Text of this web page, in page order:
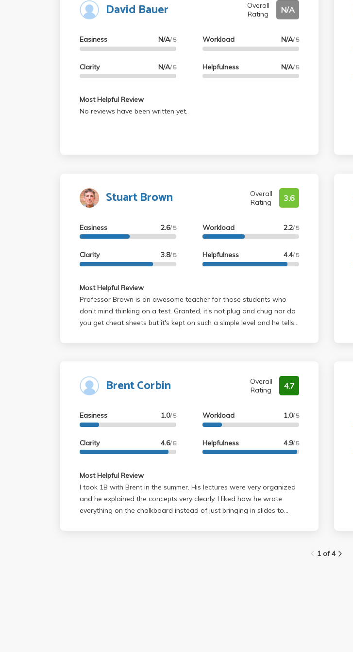
professor instead. So I personally would get another easier prof.
THERE ARE EASIER PROFS OUT THERE. Good luck
David Bauer
Overall
Rating
N/A
Easiness N/A/ 5
Clarity N/A/ 5
Workload N/A/ 5
Helpfulness N/A/ 5
Most Helpful Review
No reviews have been written yet.
Stuart Brown
Overall
Rating
3.6
Easiness 2.6/ 5
Clarity 3.8/ 5
Workload 2.2/ 5
Helpfulness 4.4/ 5
Most Helpful Review
Professor Brown is an awesome teacher for those students who
don't mind thinking on a test. Granted, it's not plug and chug nor do
you get cheat sheets but it's kept on such a simple level and he tells
in his class longer than material learned in other courses due to the
fundamental but thorough presentation. Definitely recommend him to
can think well (recall + algebraic manipulation) on exams. If you don't
like that style look for someone else. Oh, he's also a really nice guy
and cares about learning. Just don't ask him to do an example with
numbers because he doesn't believe plug and chug teaches anything
Brent Corbin
Overall
Rating
4.7
Easiness 1.0/ 5
Clarity 4.6/ 5
Workload 1.0/ 5
Helpfulness 4.9/ 5
Most Helpful Review
I took 1B with Brent in the summer. His lectures were very organized
and he explained the concepts very clearly. I liked how he wrote
everything on the chalkboard instead of just bringing in slides to
1 of 4